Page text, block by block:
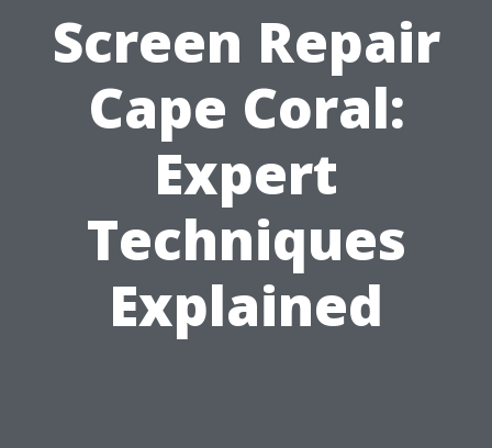
Screen Repair
Cape Coral:
Expert
Techniques
Explained